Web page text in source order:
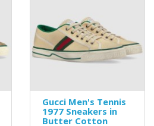
Gucci Men's Tennis
1977 Sneakers in
Butter Cotton